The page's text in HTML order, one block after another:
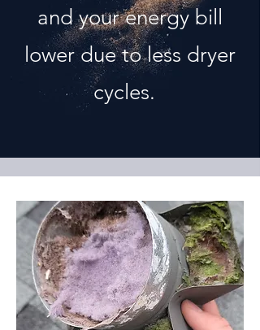
and your energy bill
lower due to less dryer
cycles.